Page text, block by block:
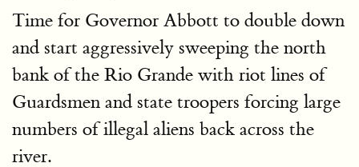
Time for Governor Abbott to double down
and start aggressively sweeping the north
bank of the Rio Grande with riot lines of
Guardsmen and state troopers forcing large
numbers of illegal aliens back across the
river.